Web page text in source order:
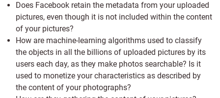
Does Facebook retain the metadata from your uploaded
pictures, even though it is not included within the content
of your pictures?
How are machine-learning algorithms used to classify
the objects in all the billions of uploaded pictures by its
users each day, as they make photos searchable? Is it
used to monetize your characteristics as described by
the content of your photographs?